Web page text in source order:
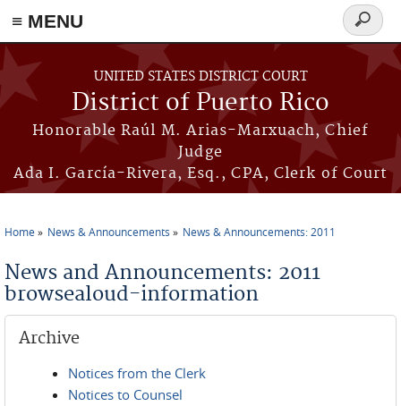
≡ MENU
Skip to main content
UNITED STATES DISTRICT COURT
District of Puerto Rico
Honorable Raúl M. Arias-Marxuach, Chief
Judge
Ada I. García-Rivera, Esq., CPA, Clerk of Court
Search
form
Home News & Announcements News & Announcements: 2011
News and Announcements: 2011
browsealoud-information
Archive
Notices from the Clerk
Notices to Counsel